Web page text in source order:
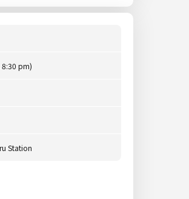
8:30 pm)
Station